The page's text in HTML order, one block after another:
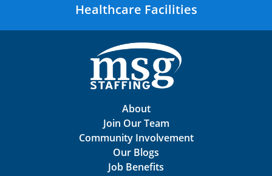
Healthcare Facilities
About
Join Our Team
Community Involvement
Our Blogs
Job Benefits